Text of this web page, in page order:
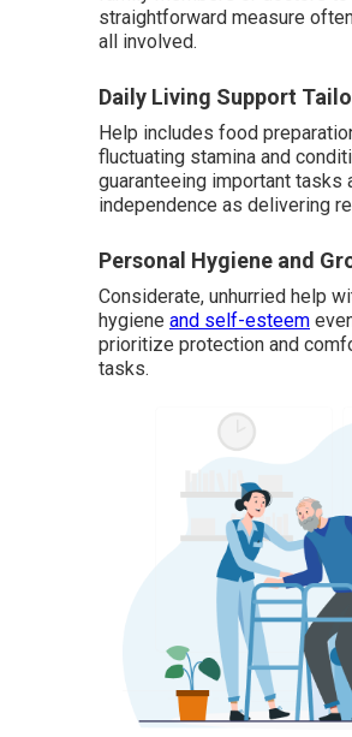
straightforward measure
all involved.
Daily Living Support
Help includes food
fluctuating stamina and
guaranteeing important tasks
independence as delivering
Personal Hygiene and
Considerate, unhurried help
hygiene and self-esteem
prioritize protection and
tasks.